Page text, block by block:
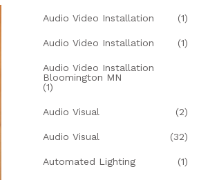
Audio Video Installation (1)
Audio Video Installation (1)
Audio Video Installation
Bloomington MN
(1)
Audio Visual (2)
Audio Visual (32)
Automated Lighting (1)